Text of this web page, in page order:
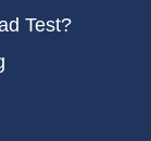
Test?